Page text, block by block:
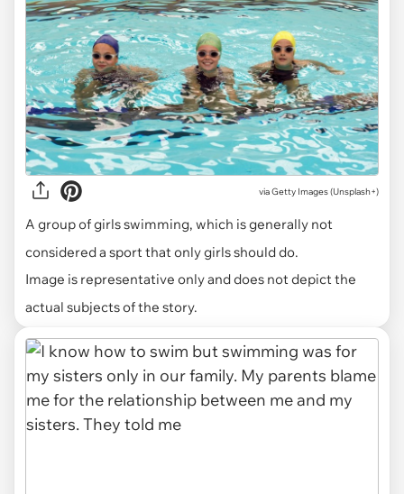
viaGetty Images (Unsplash+)
A group of girls swimming, which is generally not
considered a sport that only girls should do.
Image is representative only and does not depict the
actual subjects of the story.